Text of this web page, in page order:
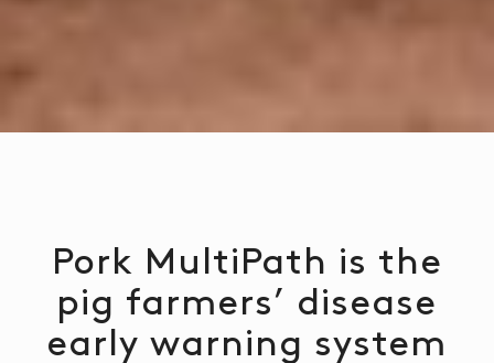
Pork MultiPath is the
pig farmers’ disease
early warning system